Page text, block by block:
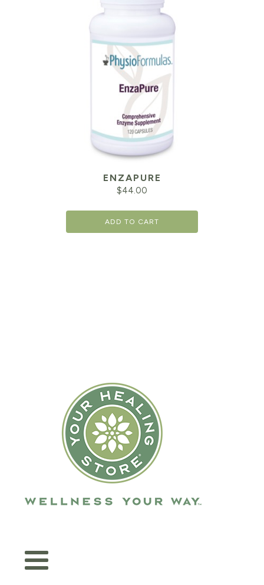
ENZAPURE
$44.00
ADD TO CART